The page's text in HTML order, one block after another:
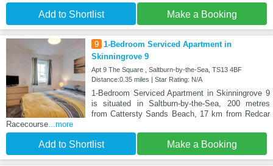
Add to Shortlist Make a Booking
9 1-Bedroom Serviced Apartment in
Skinningrove 9
Apt 9 The Square , Saltburn-by-the-Sea, TS13 4BF
Distance:0.35 miles | Star Rating: N/A
1-Bedroom Serviced Apartment in Skinningrove 9
is situated in Saltburn-by-the-Sea, 200 metres
from Cattersty Sands Beach, 17 km from Redcar
Racecourse...more
Add to Shortlist Make a Booking